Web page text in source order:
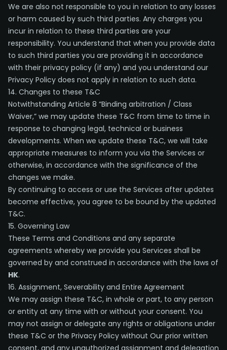
We are also not responsible to you in relation to any losses
or harm caused by such third parties. Any charges you
incur in relation to these third parties are your
responsibility. You understand that when you provide data
to such third parties you are providing it in accordance
with their privacy policy (if any) and you understand our
Privacy Policy does not apply in relation to such data.
14. Changes to these T&C
Notwithstanding Article 8 “Binding arbitration / Class
Waiver,” we may update these T&C from time to time in
response to changing legal, technical or business
developments. When we update these T&C, we will take
appropriate measures to inform you via the Services or
otherwise, in accordance with the significance of the
changes we make.
By continuing to access or use the Services after updates
become effective, you agree to be bound by the updated
T&C.
15. Governing Law
These Terms and Conditions and any separate
agreements whereby we provide you Services shall be
governed by and construed in accordance with the laws of
HK.
16. Assignment, Severability and Entire Agreement
We may assign these T&C, in whole or part, to any person
or entity at any time with or without your consent. You
may not assign or delegate any rights or obligations under
these T&C or the Privacy Policy without Our prior written
consent, and any unauthorized assignment and delegation